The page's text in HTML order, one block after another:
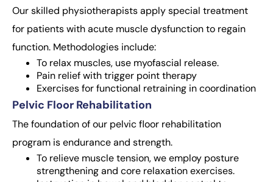
Our skilled physiotherapists apply special treatment
for patients with acute muscle dysfunction to regain
function. Methodologies include:
To relax muscles, use myofascial release.
Pain relief with trigger point therapy
Exercises for functional retraining in coordination
Pelvic Floor Rehabilitation
The foundation of our pelvic floor rehabilitation
program is endurance and strength.
To relieve muscle tension, we employ posture
strengthening and core relaxation exercises.